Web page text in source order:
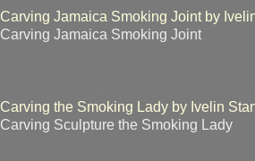
Jamaica Smoking Joint by
Jamaica Smoking Joint
the Smoking Lady by Ivelin
Sculpture the Smoking Lady